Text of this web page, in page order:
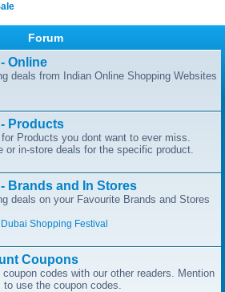
Forum
Online
deals from Indian Online Shopping Websites
Products
Products you dont want to ever miss.
or in-store deals for the specific product.
Brands and In Stores
deals on your Favourite Brands and Stores
Dubai Shopping Festival
Coupons
codes with our other readers. Mention
use the coupon codes.